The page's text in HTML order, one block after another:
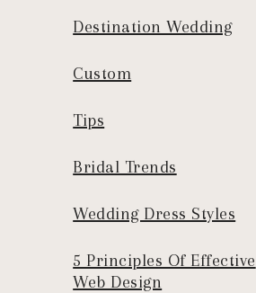
Destination Wedding
Custom
Tips
Bridal Trends
Wedding Dress Styles
5 Principles Of Effective
Web Design